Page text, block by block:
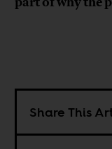
Share This